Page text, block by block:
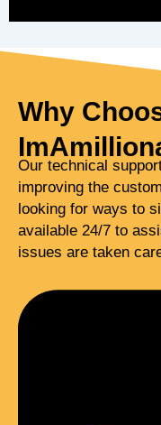
Why
Our technical
improving the
looking for ways to
available 24/7 to
issues are taken